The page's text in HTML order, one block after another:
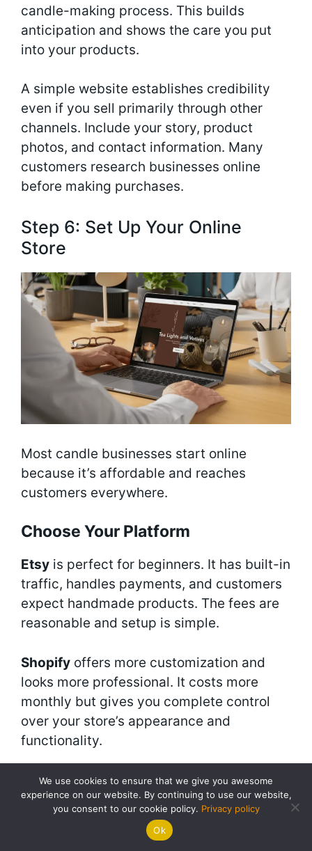
candle-making process. This builds
anticipation and shows the care you put
into your products.
A simple website establishes credibility
even if you sell primarily through other
channels. Include your story, product
photos, and contact information. Many
customers research businesses online
before making purchases.
Step 6: Set Up Your Online
Store
Most candle businesses start online
because it’s affordable and reaches
customers everywhere.
Choose Your Platform
Etsy is perfect for beginners. It has built-in
traffic, handles payments, and customers
expect handmade products. The fees are
reasonable and setup is simple.
Shopify offers more customization and
looks more professional. It costs more
monthly but gives you complete control
over your store’s appearance and
functionality.
Facebook and Instagram shopswork well
if you’re active on social media. They
integrate seamlessly with your social
content and make buying easy for
We use cookies to ensure that we give you awesome
experience on our website. By continuing to use our website,
you consent to our cookie policy. Privacy policy
Ok